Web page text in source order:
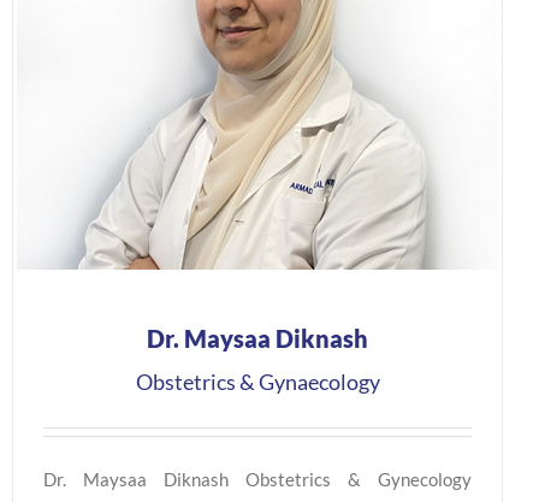
Dr. Maysaa Diknash
Obstetrics & Gynaecology
Dr. Maysaa Diknash Obstetrics & Gynecology